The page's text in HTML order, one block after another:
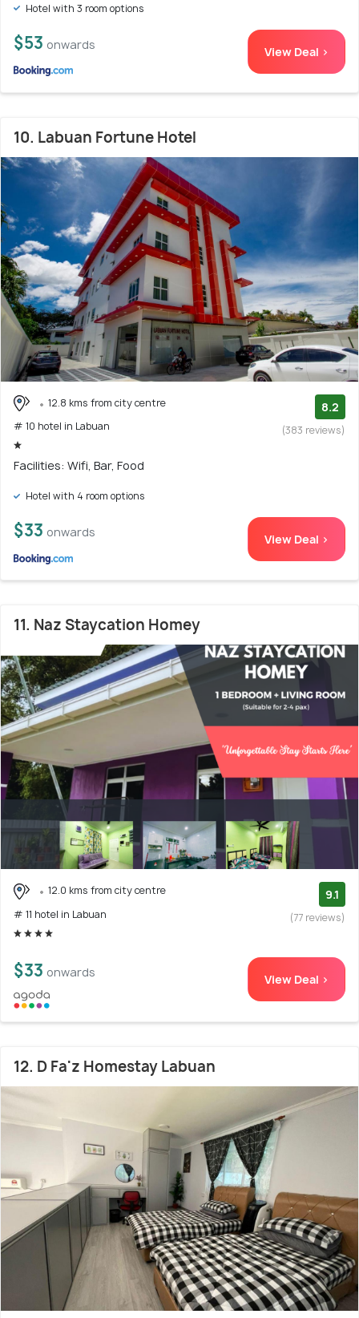
Hotel with 3 room options
$53 onwards View Deal >
10. Labuan Fortune Hotel
12.8 kms from city centre
# 10 hotel in Labuan
8.2
(383 reviews)
Facilities: Wifi, Bar, Food
Hotel with 4 room options
$33 onwards View Deal >
11. Naz Staycation Homey
12.0 kms from city centre
# 11 hotel in Labuan
9.1
(77 reviews)
$33 onwards View Deal >
12. D Fa'z Homestay Labuan